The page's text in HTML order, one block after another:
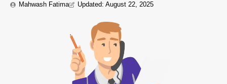
Mahwash Fatima Updated: August 22, 2025